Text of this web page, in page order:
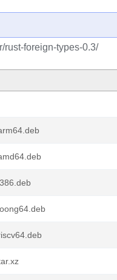
rust-foreign-types-0.3/